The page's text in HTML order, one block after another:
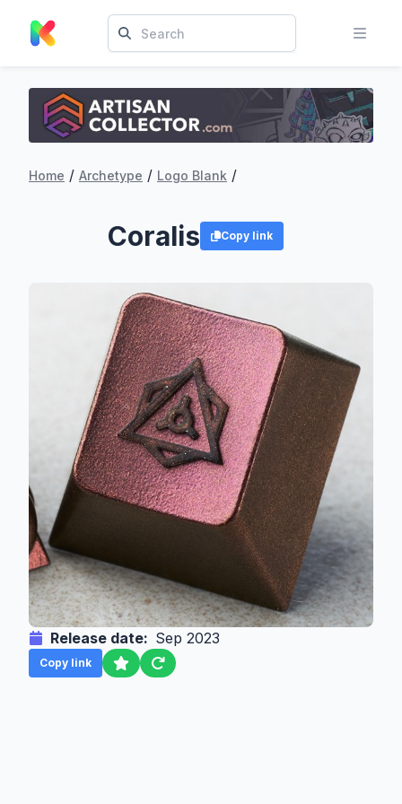
Home / Archetype / Logo Blank /
Coralis Copy link
Release date: Sep 2023
Copy link